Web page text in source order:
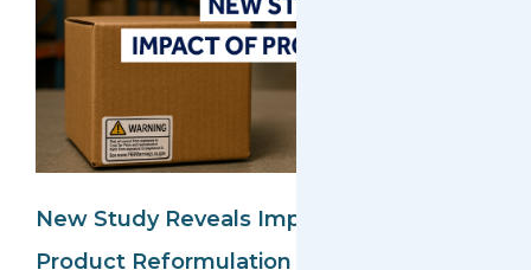
New Study Reveals Impact Of Prop 65:
Product Reformulation And Increased